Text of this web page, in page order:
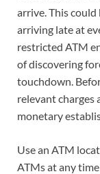
arrive. This
arriving late at
restricted ATM
of discovering
touchdown.
relevant charges
monetary
Use an ATM
ATMs at any